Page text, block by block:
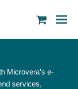
Microvera’s e-
services,